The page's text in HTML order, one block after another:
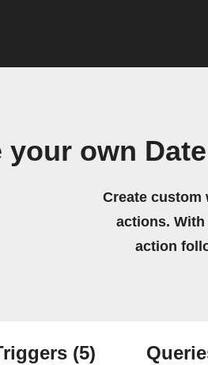
your own
Create custom
actions. With
action
(5)